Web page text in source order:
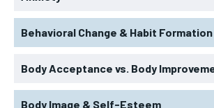
Behavioral Change & Habit Formation
Body Acceptance vs. Body
Body Image & Self-Esteem